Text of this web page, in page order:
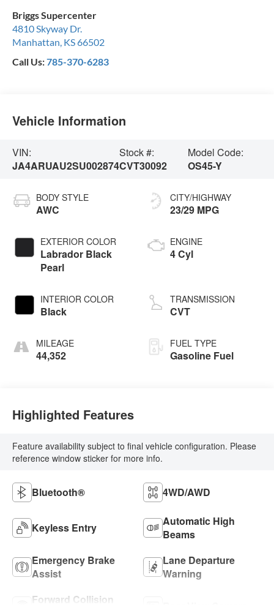
Briggs Supercenter
4810 Skyway Dr.
Manhattan, KS66502
Call Us:785-370-6283
Vehicle Information
VIN:
JA4ARUAU2SU002874
Stock #:
CVT30092
Model Code:
OS45-Y
BODY STYLE
AWC
EXTERIOR COLOR
Labrador Black
Pearl
INTERIOR COLOR
Black
MILEAGE
44,352
CITY/HIGHWAY
23/29 MPG
ENGINE
4 Cyl
TRANSMISSION
CVT
FUEL TYPE
Gasoline Fuel
Highlighted Features
Feature availability subject to final vehicle configuration. Please
reference window sticker for more info.
Bluetooth® 4WD/AWD
Keyless Entry
Automatic High
Beams
Emergency Brake
Assist
Lane Departure
Warning
Forward Collision